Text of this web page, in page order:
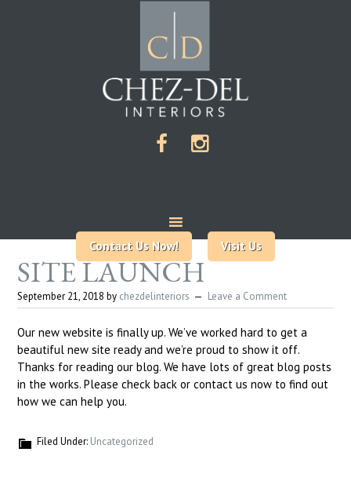
Contact Us Now! Visit Us
SITE LAUNCH
September 21, 2018 by chezdelinteriors Leave a Comment
Our new website is finally up. We’ve worked hard to get a
beautiful new site ready and we’re proud to show it off.
Thanks for reading our blog. We have lots of great blog posts
in the works. Please check back or contact us now to find out
how we can help you.
Filed Under: Uncategorized